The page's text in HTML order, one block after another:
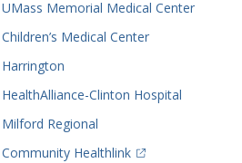
UMass Memorial Medical Center
Children’s Medical Center
Harrington
HealthAlliance-Clinton Hospital
Milford Regional
Community Healthlink
(opens in a new tab)